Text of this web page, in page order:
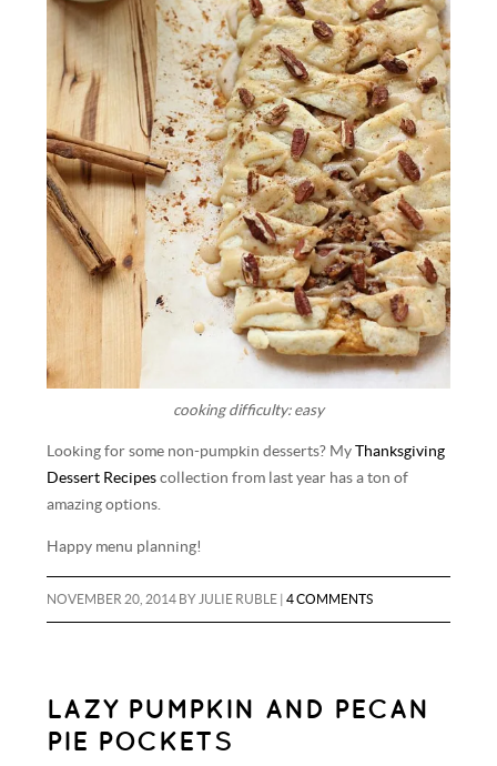
cooking difficulty: easy
Looking for some non-pumpkin desserts? MyThanksgiving
Dessert Recipes collection from last year has a ton of
amazing options.
Happy menu planning!
NOVEMBER 20, 2014 BY JULIE RUBLE |4 COMMENTS
LAZY PUMPKIN AND PECAN
PIE POCKETS